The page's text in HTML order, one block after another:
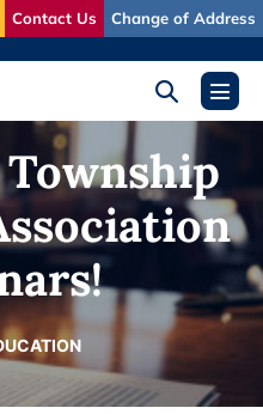
Contact Us Change of Address
Search
Toggle
Menu